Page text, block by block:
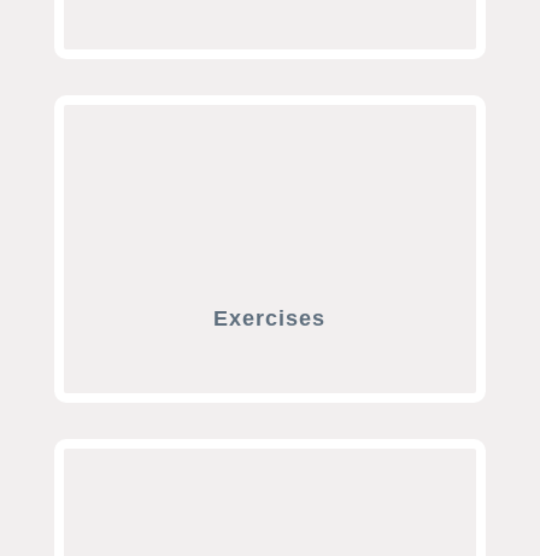
Exercises